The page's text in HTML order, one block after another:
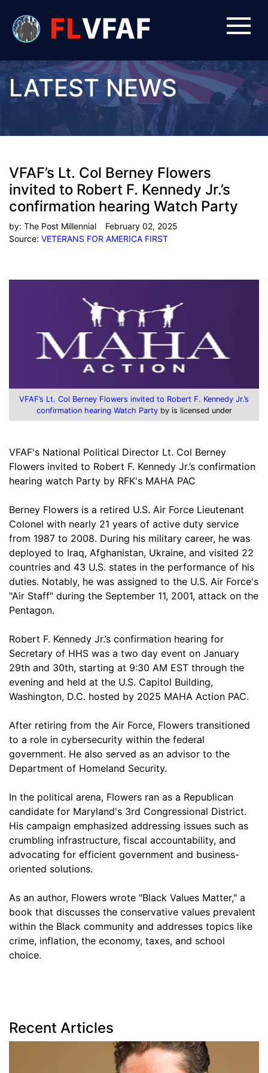
LATEST NEWS
VFAF’s Lt. Col Berney Flowers
invited to Robert F. Kennedy Jr.’s
confirmation hearing Watch Party
by: The Post Millennial
February 02, 2025
Source: VETERANS FOR AMERICA FIRST
VFAF’s Lt. Col Berney Flowers invited to Robert F. Kennedy Jr.’s
confirmation hearing Watch Partyby is licensed under
VFAF's National Political Director Lt. Col Berney
Flowers invited to Robert F. Kennedy Jr.’s confirmation
hearing watch Party by RFK's MAHA PAC
Berney Flowers is a retired U.S. Air Force Lieutenant
Colonel with nearly 21 years of active duty service
from 1987 to 2008. During his military career, he was
deployed to Iraq, Afghanistan, Ukraine, and visited 22
countries and 43 U.S. states in the performance of his
duties. Notably, he was assigned to the U.S. Air Force's
"Air Staff" during the September 11, 2001, attack on the
Pentagon.
Robert F. Kennedy Jr.’s confirmation hearing for
Secretary of HHS was a two day event on January
29th and 30th, starting at 9:30 AM EST through the
evening and held at the U.S. Capitol Building,
Washington, D.C. hosted by 2025 MAHA Action PAC.
After retiring from the Air Force, Flowers transitioned
to a role in cybersecurity within the federal
government. He also served as an advisor to the
Department of Homeland Security.
In the political arena, Flowers ran as a Republican
candidate for Maryland's 3rd Congressional District.
His campaign emphasized addressing issues such as
crumbling infrastructure, fiscal accountability, and
advocating for efficient government and business-
oriented solutions.
As an author, Flowers wrote "Black Values Matter," a
book that discusses the conservative values prevalent
within the Black community and addresses topics like
crime, inflation, the economy, taxes, and school
choice.
Recent Articles